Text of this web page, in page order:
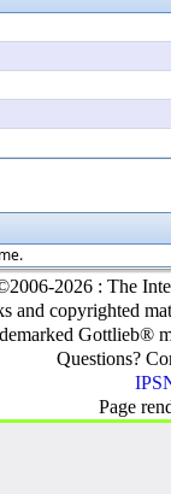
2026 : The
and copyrighted
Gottlieb®
Questions?
Page